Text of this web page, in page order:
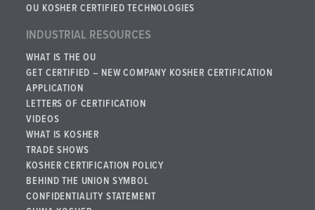
OU KOSHER CERTIFIED TECHNOLOGIES
INDUSTRIAL RESOURCES
WHAT IS THE OU
GET CERTIFIED – NEW COMPANY KOSHER CERTIFICATION
APPLICATION
LETTERS OF CERTIFICATION
VIDEOS
WHAT IS KOSHER
TRADE SHOWS
KOSHER CERTIFICATION POLICY
BEHIND THE UNION SYMBOL
CONFIDENTIALITY STATEMENT